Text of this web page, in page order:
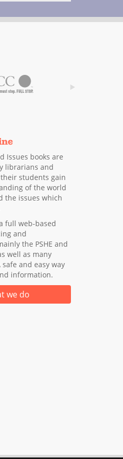
Issues books are
librarians and
students gain
of the world
the issues which
full web-based
and
the PSHE and
well as many
and easy way
information.
we do